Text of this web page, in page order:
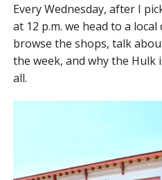
Every Wednesday, after I
at 12 p.m. we head to a
browse the shops, talk
the week, and why the
all.